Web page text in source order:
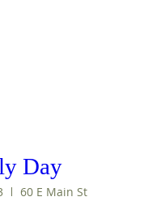
Day
60 E Main St